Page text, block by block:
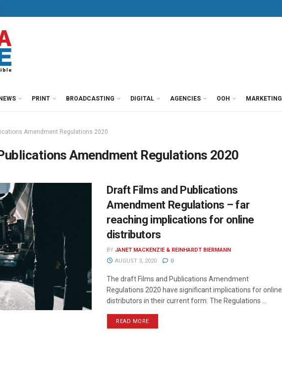
NEWS PRINT BROADCASTING DIGITAL AGENCIES OOH MARKETING
Amendment Regulations 2020
Amendment Regulations 2020
Draft Films and Publications
Amendment Regulations – far
reaching implications for online
distributors
BY JANET MACKENZIE & REINHARDT BIERMANN
AUGUST 3, 2020
0
The draft Films and Publications Amendment
Regulations 2020 have significant implications for online
distributors in their current form. The Regulations ...
READ MORE